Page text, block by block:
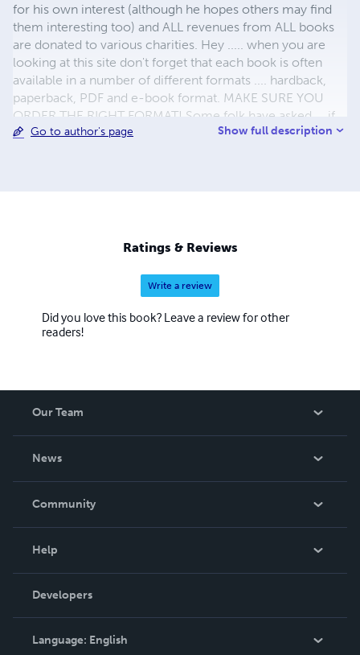
for his own interest (although he hopes others may find
them interesting too) and ALL revenues from ALL books
are donated to various charities. Hey ..... when you are
looking at this site don't forget that each book is often
available in a number of different formats .... hardback,
paperback, PDF and e-book format. MAKE SURE YOU
ORDER THE RIGHT FORMAT! Some folk have asked ... if
the author doesn't make any money on the sale of ANY of
those in the 3rd World who want to help themselves ...
Look at http://www.kiva.org/lender/dave6087
Go to author's page Show full description
Ratings & Reviews
Write a review
Did you love this book? Leave a review for other
readers!
Our Team
News
In The News
Community
Podcast
Help
Order Lookup
Knowledge Base
Contact Support
Developers
Language: English